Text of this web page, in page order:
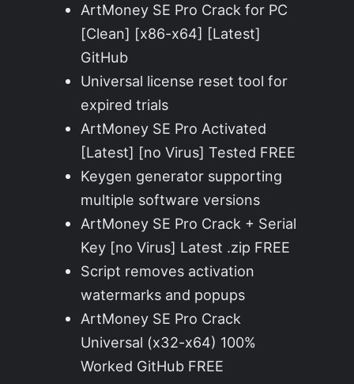
ArtMoney SE Pro Crack for PC
[Clean] [x86-x64] [Latest]
GitHub
Universal license reset tool for
expired trials
ArtMoney SE Pro Activated
[Latest] [no Virus] Tested FREE
Keygen generator supporting
multiple software versions
ArtMoney SE Pro Crack + Serial
Key [no Virus] Latest .zip FREE
Script removes activation
watermarks and popups
ArtMoney SE Pro Crack
Universal (x32-x64) 100%
Worked GitHub FREE